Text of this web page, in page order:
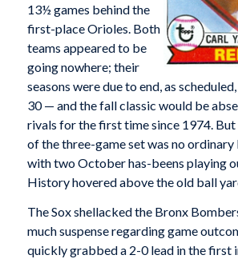
13½ games behind the
first-place Orioles. Both
teams appeared to be
going nowhere; their
seasons were due to end, as
30 — and the fall classic would be
rivals for the first time since 1974. But
of the three-game set was no ordinary
with two October has-beens playing
History hovered above the old ball
The Sox shellacked the Bronx
much suspense regarding game
quickly grabbed a 2-0 lead in the first